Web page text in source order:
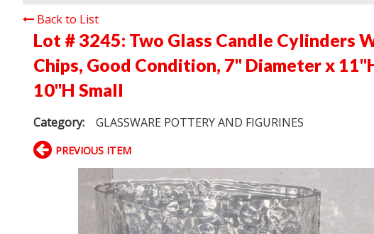
Back to List
Lot # 3245: Two Glass Candle Cylinders
Chips, Good Condition, 7" Diameter x
10"H Small
Category: GLASSWARE POTTERY AND FIGURINES
PREVIOUS ITEM